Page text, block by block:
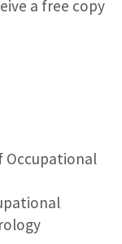
a free copy
Occupational